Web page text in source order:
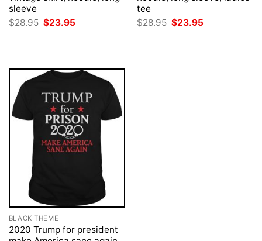
sleeve
$28.95 Original
price
$23.95
tee
$28.95 Original
price
$23.95
BLACK THEME
2020 Trump for president